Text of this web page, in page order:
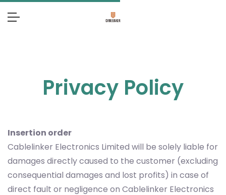
Privacy Policy
Insertion order
Cablelinker Electronics Limited will be solely liable for
damages directly caused to the customer (excluding
consequential damages and lost profits) in case of
direct fault or negligence on Cablelinker Electronics